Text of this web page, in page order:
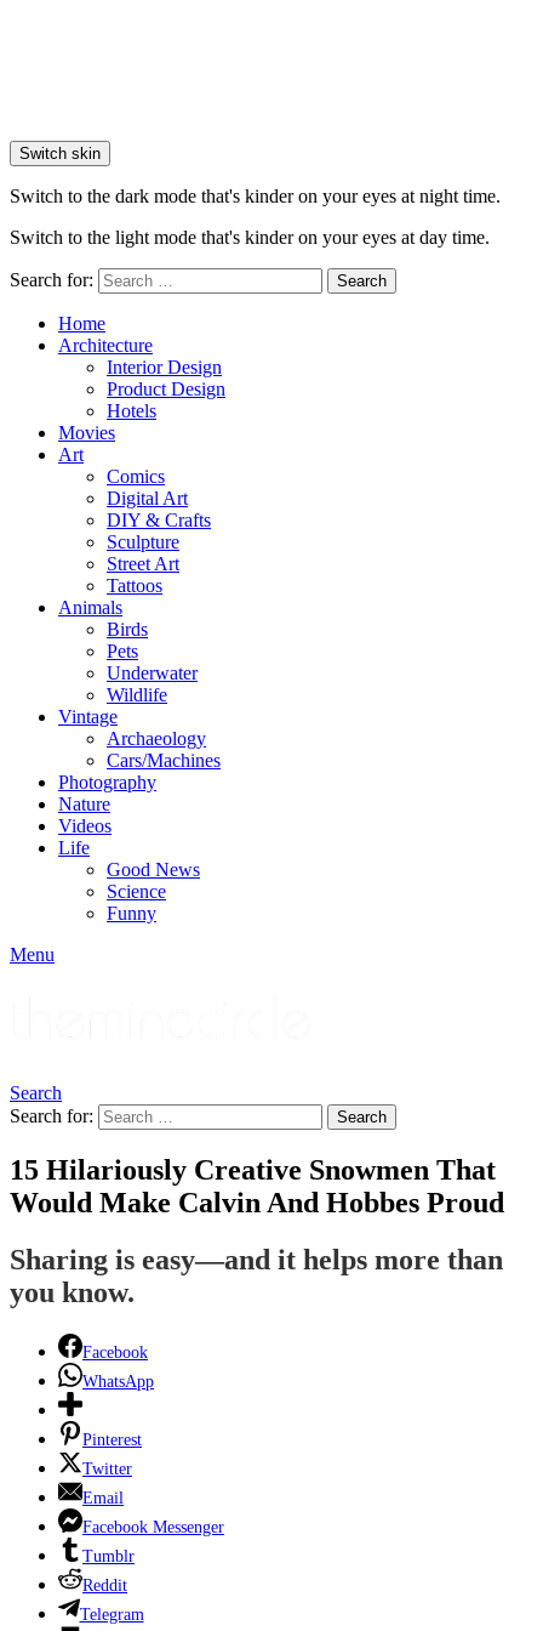
Switch skin
Switch to the dark mode that's kinder on your eyes at night time.
Switch to the light mode that's kinder on your eyes at day time.
Search for: Search
Home
Architecture
Interior Design
Product Design
Hotels
Movies
Art
Comics
Digital Art
DIY & Crafts
Sculpture
Street Art
Tattoos
Animals
Birds
Pets
Underwater
Wildlife
Vintage
Archaeology
Cars/Machines
Photography
Nature
Videos
Life
Good News
Science
Funny
Menu
Search
Search for:
Search
15 Hilariously Creative Snowmen That
Would Make Calvin And Hobbes Proud
Sharing is easy—and it helps more than
you know.
Facebook
WhatsApp
Pinterest
Twitter
Email
Facebook Messenger
Tumblr
Reddit
Telegram